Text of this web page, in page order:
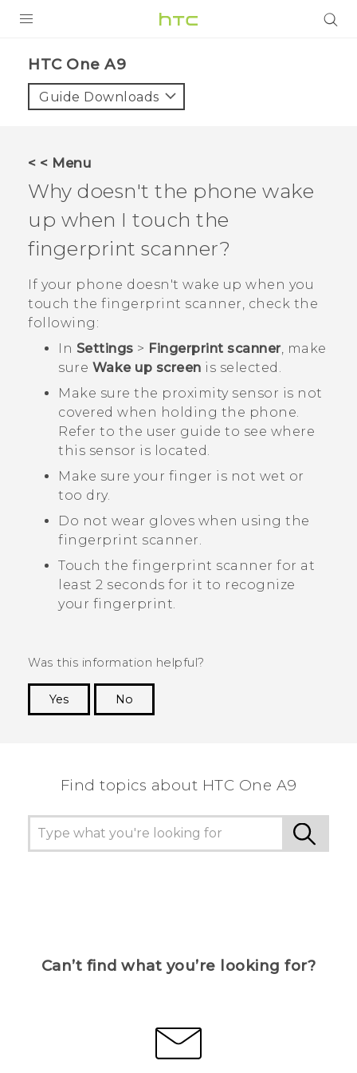
VIVE
VIVERSE
APPS
SUPPORT
HTC Devices
HTC One A9‎
Guide Downloads
< < Menu
Why doesn't the phone wake
up when I touch the
fingerprint scanner?
If your phone doesn't wake up when you
touch the fingerprint scanner, check the
following:
In Settings > Fingerprint scanner, make
sure Wake up screen is selected.
Make sure the proximity sensor is not
covered when holding the phone.
Refer to the user guide to see where
this sensor is located.
Make sure your finger is not wet or
too dry.
Do not wear gloves when using the
fingerprint scanner.
Touch the fingerprint scanner for at
least 2 seconds for it to recognize
your fingerprint.
Was this information helpful?
Yes
No
Find topics about HTC One A9
Can’t find what you’re looking for?